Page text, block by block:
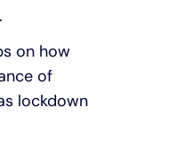
.
on how
of
lockdown